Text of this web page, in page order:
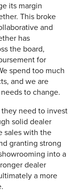
its margin
This broke
and
has
the board,
for
spend too much
and we are
to change.
need to invest
solid dealer
sales with the
granting strong
into a
dealer
a more